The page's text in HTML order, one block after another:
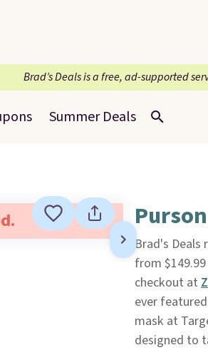
Brad’s Deals is a free, ad-supported
Summer Deals
Brad's Deals
from
checkout at
ever
mask at
designed to